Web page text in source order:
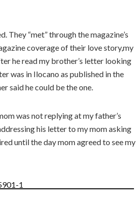
They “met” through the magazine’s
coverage of their love story,my
he read my brother’s letter looking
was in Ilocano as published in the
said he could be the one.
was not replying at my father’s
his letter to my mom asking
until the day mom agreed to see my